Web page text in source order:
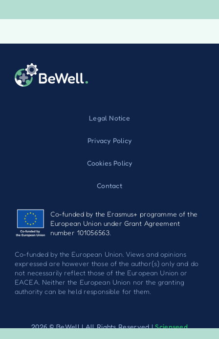
Legal Notice
Privacy Policy
Cookies Policy
Contact
Co-funded by the Erasmus+ programme of the
European Union under Grant Agreement
number 101056563.
Co-funded by the European Union. Views and opinions
expressed are however those of the author(s) only and do
not necessarily reflect those of the European Union or
EACEA. Neither the European Union nor the granting
authority can be held responsible for them.
2026 © BeWell | All Rights Reserved |Scienseed